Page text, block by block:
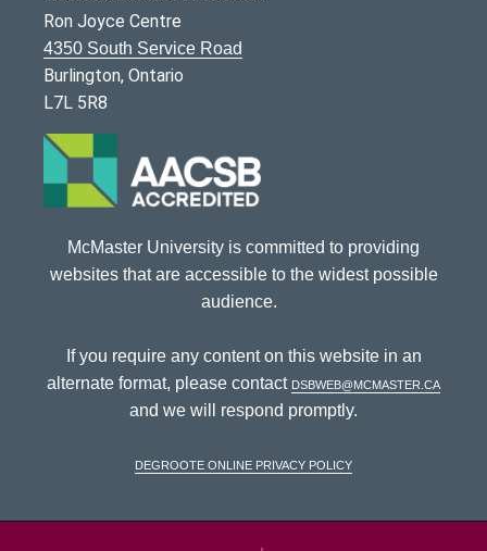
Ron Joyce Centre
4350 South Service Road
Burlington, Ontario
L7L 5R8
McMaster University is committed to providing
websites that are accessible to the widest possible
audience.
If you require any content on this website in an
alternate format, please contact dsbweb@mcmaster.ca
and we will respond promptly.
DeGroote Online Privacy Policy